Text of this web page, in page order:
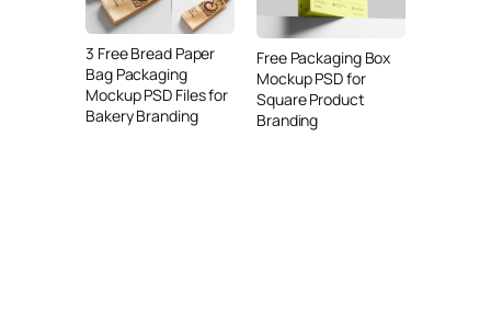
3 Free Bread Paper
Bag Packaging
Mockup PSD Files for
Bakery Branding
Free Packaging Box
Mockup PSD for
Square Product
Branding